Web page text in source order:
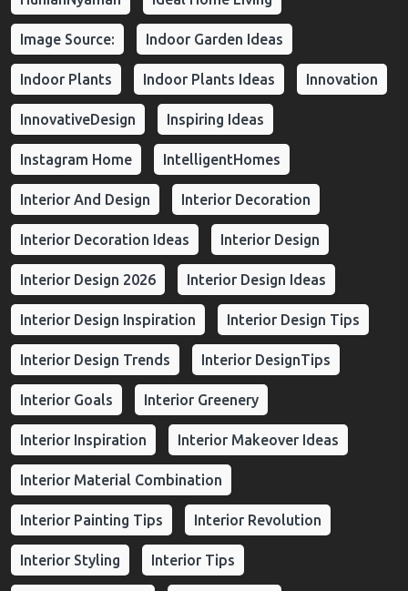
Image Source: Indoor Garden Ideas
Indoor Plants Indoor Plants Ideas Innovation
InnovativeDesign Inspiring Ideas
Instagram Home IntelligentHomes
Interior And Design Interior Decoration
Interior Decoration Ideas Interior Design
Interior Design 2026 Interior Design Ideas
Interior Design Inspiration Interior Design Tips
Interior Design Trends Interior DesignTips
Interior Goals Interior Greenery
Interior Inspiration Interior Makeover Ideas
Interior Material Combination
Interior Painting Tips Interior Revolution
Interior Styling Interior Tips